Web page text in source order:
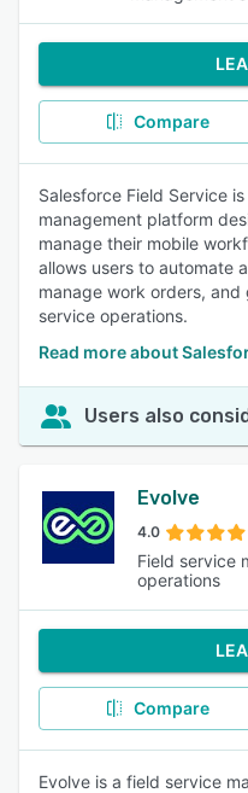
Compare
Salesforce Field Service
management platform
manage their mobile
allows users to automate
manage work orders,
service operations.
Read more about
Users also
Evolve
4.0
Field service
operations
Compare
Evolve is a field service